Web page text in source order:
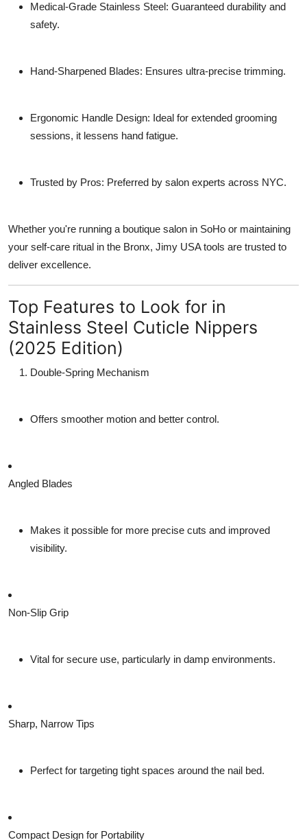
Medical-Grade Stainless Steel: Guaranteed durability and
safety.
Hand-Sharpened Blades: Ensures ultra-precise trimming.
Ergonomic Handle Design: Ideal for extended grooming
sessions, it lessens hand fatigue.
Trusted by Pros: Preferred by salon experts across NYC.
Whether you're running a boutique salon in SoHo or maintaining
your self-care ritual in the Bronx, Jimy USA tools are trusted to
deliver excellence.
Top Features to Look for in
Stainless Steel Cuticle Nippers
(2025 Edition)
Double-Spring Mechanism
Offers smoother motion and better control.
Angled Blades
Makes it possible for more precise cuts and improved
visibility.
Non-Slip Grip
Vital for secure use, particularly in damp environments.
Sharp, Narrow Tips
Perfect for targeting tight spaces around the nail bed.
Compact Design for Portability